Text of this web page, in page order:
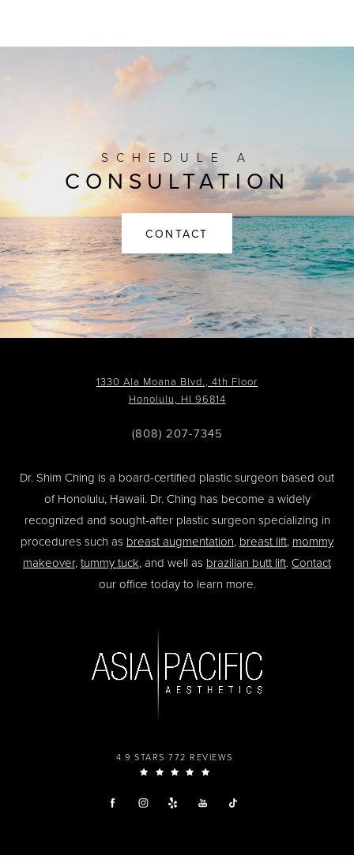
SCHEDULE A
CONSULTATION
CONTACT
1330 Ala Moana Blvd., 4th Floor
Honolulu, HI 96814
(808) 207-7345
4.9 STARS 772 REVIEWS
Dr. Shim Ching is a board-certified plastic surgeon based out
of Honolulu, Hawaii. Dr. Ching has become a widely
recognized and sought-after plastic surgeon specializing in
procedures such as breast augmentation, breast lift, mommy
makeover, tummy tuck, and well as brazilian butt lift. Contact
our office today to learn more.